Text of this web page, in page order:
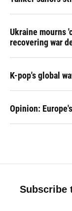
Ukraine mourns
recovering war
K-pop's global
Opinion:
Subscribe